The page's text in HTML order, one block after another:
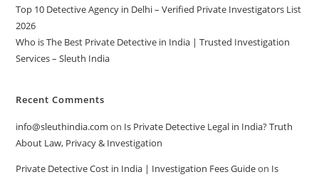
Top 10 Detective Agency in Delhi – Verified Private Investigators List
2026
Who is The Best Private Detective in India | Trusted Investigation
Services – Sleuth India
Recent Comments
info@sleuthindia.com on Is Private Detective Legal in India? Truth
About Law, Privacy & Investigation
Private Detective Cost in India | Investigation Fees Guideon Is